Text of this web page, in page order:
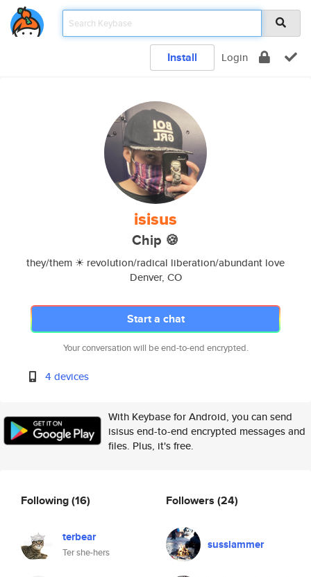
Install Login
isisus
Chip 🍪
they/them ☀ revolution/radical liberation/abundant love
Denver, CO
Start a chat
Your conversation will be end-to-end encrypted.
4 devices
With Keybase for Android, you can send
isisus end-to-end encrypted messages and
files. Plus, it's free.
Following(16)
terbear
Ter she-hers
Followers (24)
susslammer